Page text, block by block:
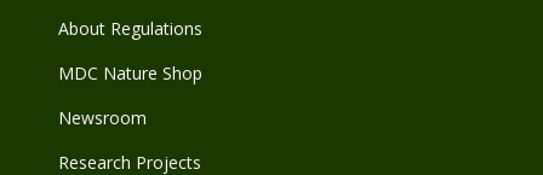
About Regulations
MDC Nature Shop
Newsroom
Research Projects